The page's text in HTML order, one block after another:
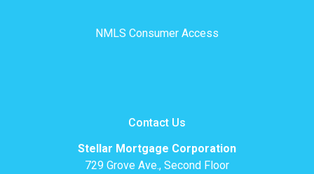
NMLS Consumer Access
Contact Us
Stellar Mortgage Corporation
729 Grove Ave., Second Floor